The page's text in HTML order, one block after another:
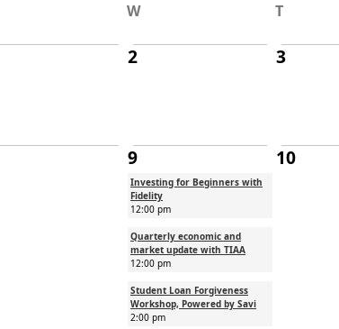
W T
2 3
9 10
Investing for Beginners with
Fidelity
12:00 pm
Quarterly economic and
market update with TIAA
12:00 pm
Student Loan Forgiveness
Workshop, Powered by Savi
2:00 pm